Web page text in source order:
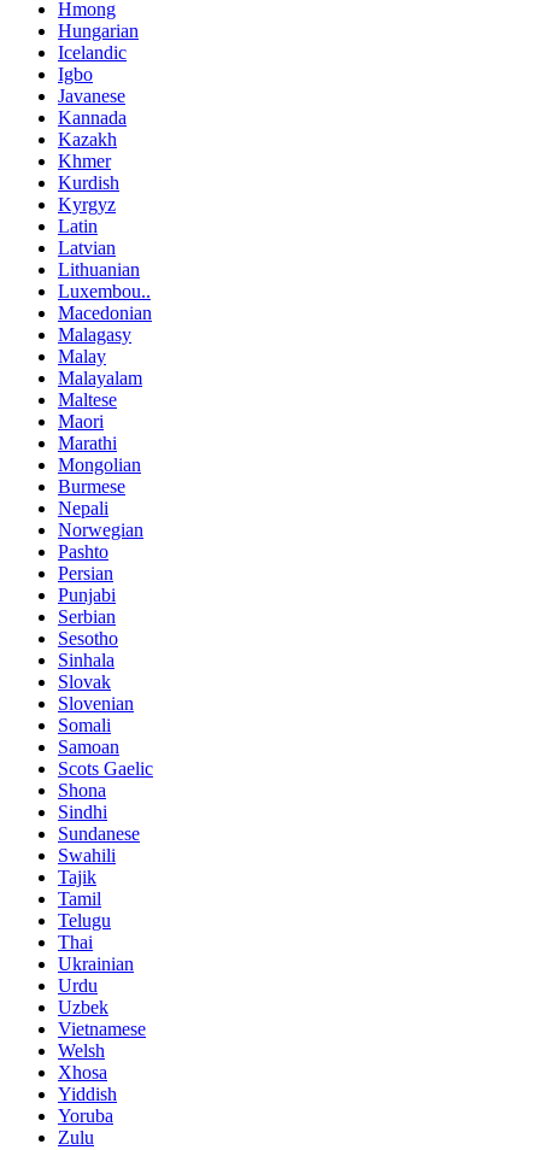
Hmong
Hungarian
Icelandic
Igbo
Javanese
Kannada
Kazakh
Khmer
Kurdish
Kyrgyz
Latin
Latvian
Lithuanian
Luxembou..
Macedonian
Malagasy
Malay
Malayalam
Maltese
Maori
Marathi
Mongolian
Burmese
Nepali
Norwegian
Pashto
Persian
Punjabi
Serbian
Sesotho
Sinhala
Slovak
Slovenian
Somali
Samoan
Scots Gaelic
Shona
Sindhi
Sundanese
Swahili
Tajik
Tamil
Telugu
Thai
Ukrainian
Urdu
Uzbek
Vietnamese
Welsh
Xhosa
Yiddish
Yoruba
Zulu